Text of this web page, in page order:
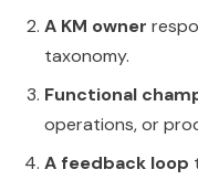
A KM owner
taxonomy.
Functional
operations, or
A feedback loop